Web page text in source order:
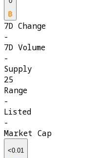
7D Change
-
7D Volume
-
Supply
25
Range
-
Listed
-
Market Cap
<0.01